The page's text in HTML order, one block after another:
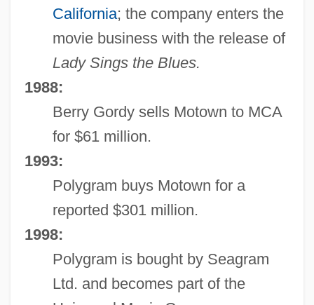
California; the company enters the
movie business with the release of
Lady Sings the Blues.
1988:
Berry Gordy sells Motown to MCA
for $61 million.
1993:
Polygram buys Motown for a
reported $301 million.
1998:
Polygram is bought by Seagram
Ltd. and becomes part of the